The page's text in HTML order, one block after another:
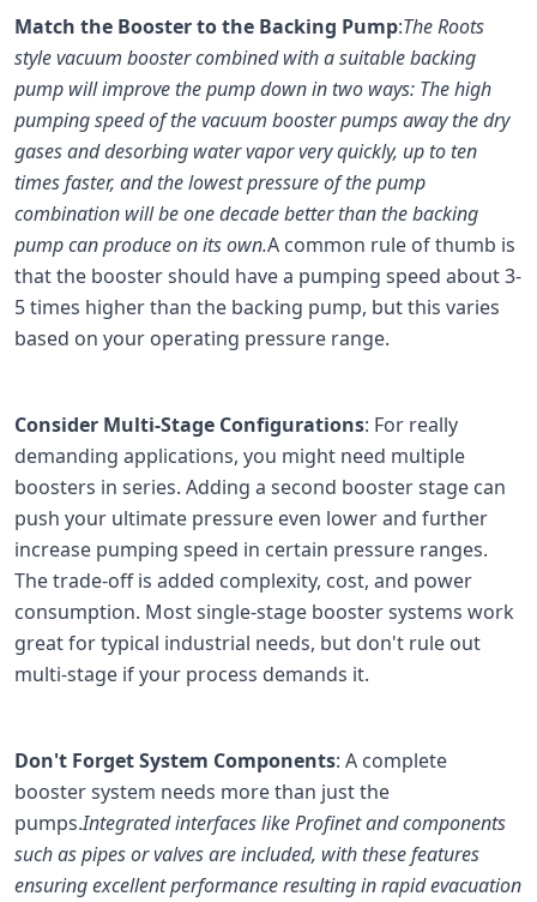
Match the Booster to the Backing Pump:The Roots
style vacuum booster combined with a suitable backing
pump will improve the pump down in two ways: The high
pumping speed of the vacuum booster pumps away the dry
gases and desorbing water vapor very quickly, up to ten
times faster, and the lowest pressure of the pump
combination will be one decade better than the backing
pump can produce on its own.A common rule of thumb is
that the booster should have a pumping speed about 3-
5 times higher than the backing pump, but this varies
based on your operating pressure range.
Consider Multi-Stage Configurations: For really
demanding applications, you might need multiple
boosters in series. Adding a second booster stage can
push your ultimate pressure even lower and further
increase pumping speed in certain pressure ranges.
The trade-off is added complexity, cost, and power
consumption. Most single-stage booster systems work
great for typical industrial needs, but don't rule out
multi-stage if your process demands it.
Don't Forget System Components: A complete
booster system needs more than just the
pumps.Integrated interfaces like Profinet and components
such as pipes or valves are included, with these features
ensuring excellent performance resulting in rapid evacuation